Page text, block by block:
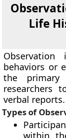
Life
behaviors or
the primary
researchers
verbal reports.
Types of
within